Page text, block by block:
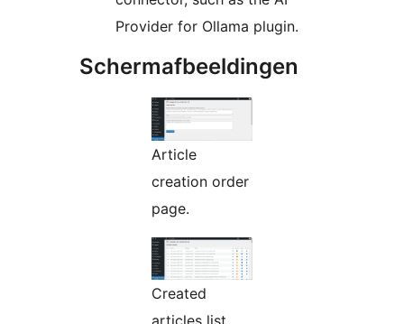
Provider for Ollama plugin.
Schermafbeeldingen
Article
creation order
page.
Created